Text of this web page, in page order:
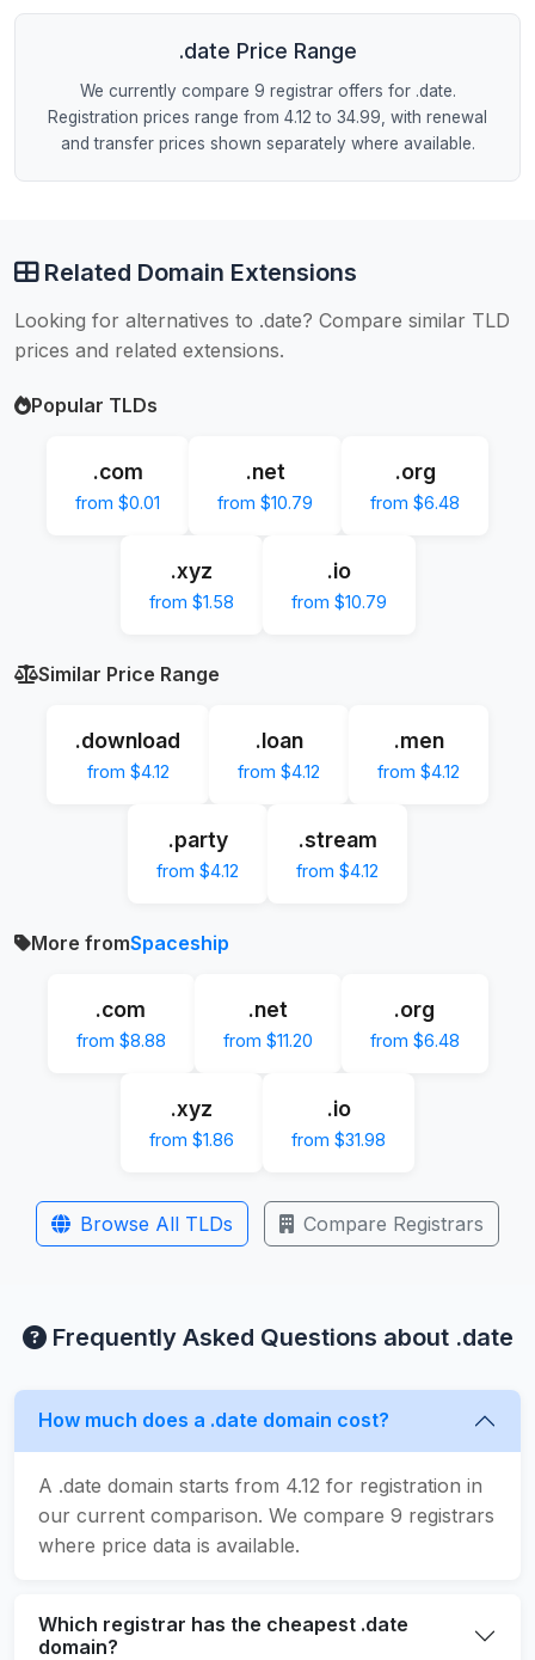
.date Price Range
We currently compare 9 registrar offers for .date.
Registration prices range from 4.12 to 34.99, with renewal
and transfer prices shown separately where available.
Related Domain Extensions
Looking for alternatives to .date? Compare similar TLD
prices and related extensions.
Popular TLDs
.com
from $0.01
.net
from $10.79
.org
from $6.48
.xyz
from $1.58
.io
from $10.79
Similar Price Range
.download
from $4.12
.loan
from $4.12
.men
from $4.12
.party
from $4.12
.stream
from $4.12
More fromSpaceship
.com
from $8.88
.net
from $11.20
.org
from $6.48
.xyz
from $1.86
.io
from $31.98
Browse All TLDs Compare Registrars
Frequently Asked Questions about .date
How much does a .date domain cost?
A .date domain starts from 4.12 for registration in
our current comparison. We compare 9 registrars
where price data is available.
Which registrar has the cheapest .date
domain?